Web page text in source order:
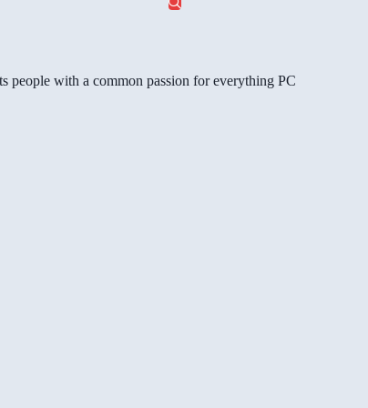
people with a common passion for everything PC